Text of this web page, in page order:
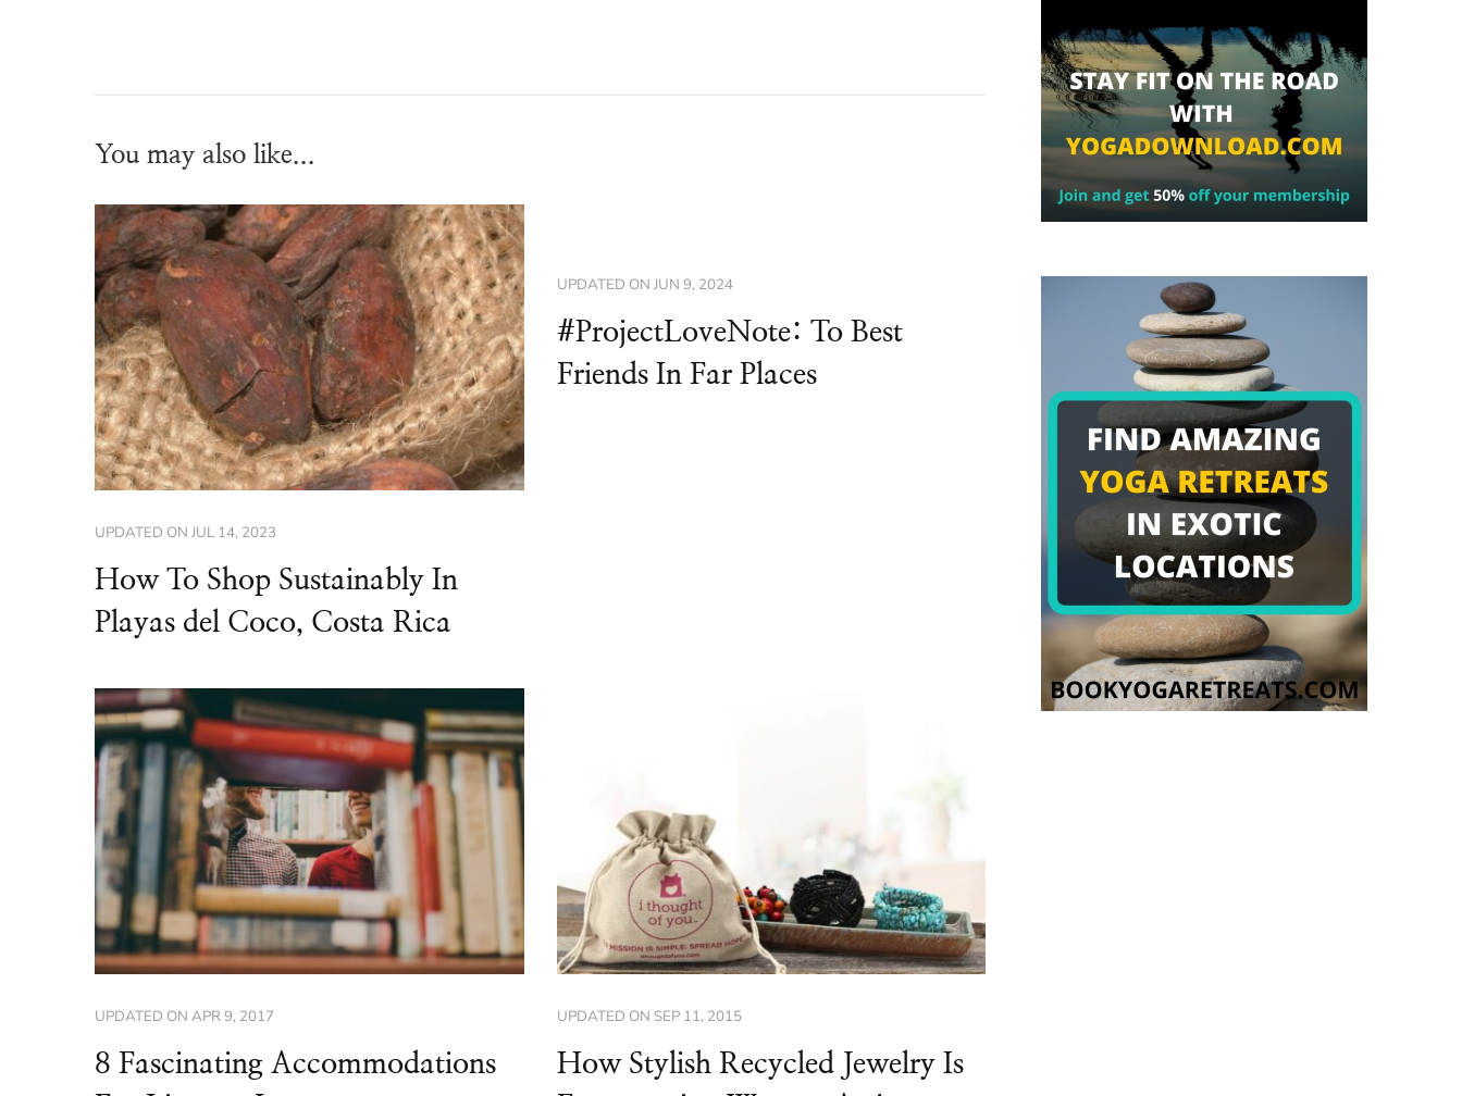
You may also like...
UPDATED ON JUL 14, 2023
How To Shop Sustainably In
Playas del Coco, Costa Rica
UPDATED ON JUN 9, 2024
#ProjectLoveNote: To Best
Friends In Far Places
UPDATED ON APR 9, 2017
8 Fascinating Accommodations
UPDATED ON SEP 11, 2015
How Stylish Recycled Jewelry Is